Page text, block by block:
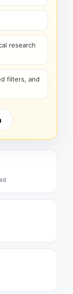
research
filters, and